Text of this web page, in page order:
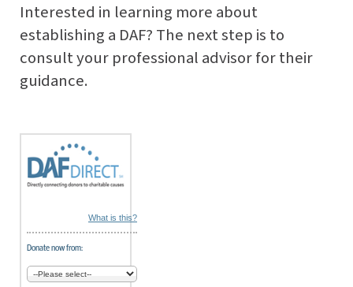
Interested in learning more about
establishing a DAF? The next step is to
consult your professional advisor for their
guidance.
What is this?
Donate now from: